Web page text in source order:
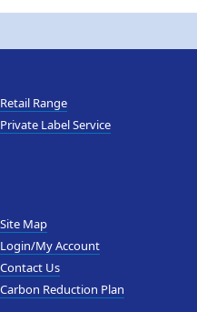
Retail Range
Private Label Service
Site Map
Login/My Account
Contact Us
Carbon Reduction Plan